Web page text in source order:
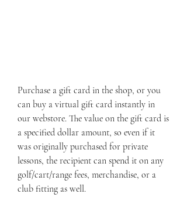
Purchase a gift card in the shop, or you
can buy a virtual gift card instantly in
our webstore. The value on the gift card is
a specified dollar amount, so even if it
was originally purchased for private
lessons, the recipient can spend it on any
golf/cart/range fees, merchandise, or a
club fitting as well.